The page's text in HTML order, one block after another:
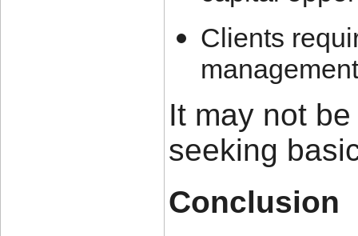
Clients
It may not
seeking
Conclusion